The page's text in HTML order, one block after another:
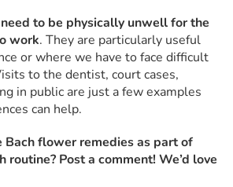
to be physically unwell for the
work. They are particularly useful
or where we have to face difficult
to the dentist, court cases,
in public are just a few examples
can help.
Bach flower remedies as part of
routine? Post a comment! We’d love